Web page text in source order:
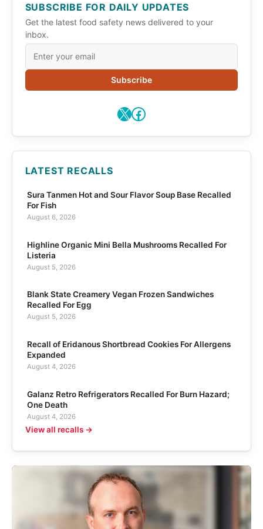
SUBSCRIBE FOR DAILY UPDATES
Get the latest food safety news delivered to your
inbox.
Subscribe
X Facebook
LATEST RECALLS
Sura Tanmen Hot and Sour Flavor Soup Base Recalled
For Fish
August 6, 2026
Highline Organic Mini Bella Mushrooms Recalled For
Listeria
August 5, 2026
Blank State Creamery Vegan Frozen Sandwiches
Recalled For Egg
August 5, 2026
Recall of Eridanous Shortbread Cookies For Allergens
Expanded
August 4, 2026
Galanz Retro Refrigerators Recalled For Burn Hazard;
One Death
August 4, 2026
View all recalls →